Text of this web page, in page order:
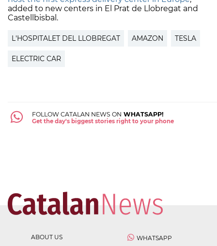
added to new centers in El Prat de Llobregat and
Castellbisbal.
L'HOSPITALET DEL LLOBREGAT AMAZON TESLA
ELECTRIC CAR
FOLLOW CATALAN NEWS ON WHATSAPP!
Get the day's biggest stories right to your phone
ABOUT US
WHATSAPP